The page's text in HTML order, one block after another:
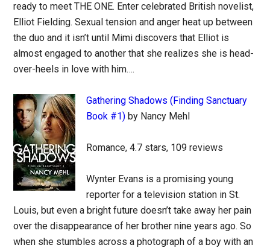
ready to meet THE ONE. Enter celebrated British novelist,
Elliot Fielding. Sexual tension and anger heat up between
the duo and it isn’t until Mimi discovers that Elliot is
almost engaged to another that she realizes she is head-
over-heels in love with him….
Gathering Shadows (Finding Sanctuary
Book #1) by Nancy Mehl
Romance, 4.7 stars, 109 reviews
Wynter Evans is a promising young
reporter for a television station in St.
Louis, but even a bright future doesn’t take away her pain
over the disappearance of her brother nine years ago. So
when she stumbles across a photograph of a boy with an